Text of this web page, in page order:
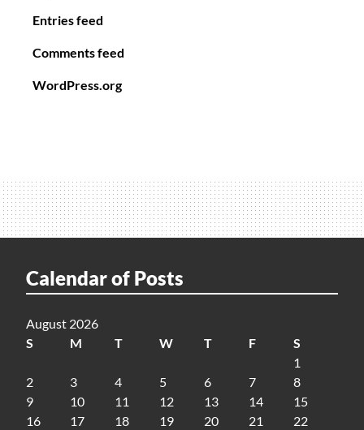
Entries feed
Comments feed
WordPress.org
Calendar of Posts
August 2026
S
M T W T F
S
1
2
3 4 5 6 7
8
9
10 11 12 13 14
15
16
17 18 19 20 21
22